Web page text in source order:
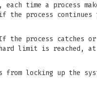
time a process
the process
process catches or
limit is reached,
locking up the